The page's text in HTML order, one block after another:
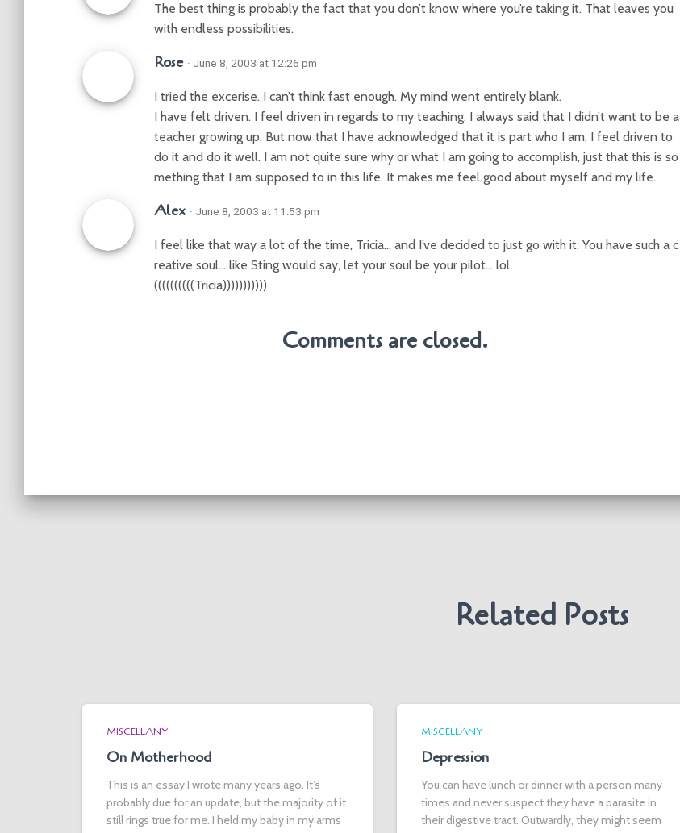
The best thing is probably the fact that you don’t know where you’re taking it. That leaves you
with endless possibilities.
Rose · June 8, 2003 at 12:26 pm
I tried the excerise. I can’t think fast enough. My mind went entirely blank.
I have felt driven. I feel driven in regards to my teaching. I always said that I didn’t want to be a
teacher growing up. But now that I have acknowledged that it is part who I am, I feel driven to
do it and do it well. I am not quite sure why or what I am going to accomplish, just that this is so
mething that I am supposed to in this life. It makes me feel good about myself and my life.
Alex · June 8, 2003 at 11:53 pm
I feel like that way a lot of the time, Tricia… and I’ve decided to just go with it. You have such a c
reative soul… like Sting would say, let your soul be your pilot… lol.
((((((((((Tricia)))))))))))
Comments are closed.
Related Posts
MISCELLANY
On Motherhood
This is an essay I wrote many years ago. It’s
probably due for an update, but the majority of it
still rings true for me. I held my baby in my arms
MISCELLANY
Depression
You can have lunch or dinner with a person many
times and never suspect they have a parasite in
their digestive tract. Outwardly, they might seem